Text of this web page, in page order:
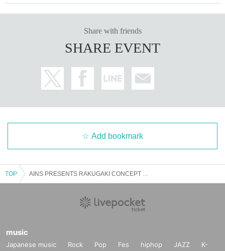
Share with friends
SHARE EVENT
Add bookmark
TOP
music
Japanese music Rock Pop Fes hiphop JAZZ
K-